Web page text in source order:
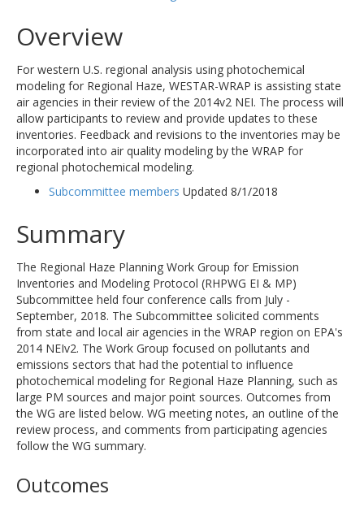
Overview
For western U.S. regional analysis using photochemical
modeling for Regional Haze, WESTAR-WRAP is assisting state
air agencies in their review of the 2014v2 NEI. The process will
allow participants to review and provide updates to these
inventories. Feedback and revisions to the inventories may be
incorporated into air quality modeling by the WRAP for
regional photochemical modeling.
Subcommittee members Updated 8/1/2018
Summary
The Regional Haze Planning Work Group for Emission
Inventories and Modeling Protocol (RHPWG EI & MP)
Subcommittee held four conference calls from July -
September, 2018. The Subcommittee solicited comments
from state and local air agencies in the WRAP region on EPA's
2014 NEIv2. The Work Group focused on pollutants and
emissions sectors that had the potential to influence
photochemical modeling for Regional Haze Planning, such as
large PM sources and major point sources. Outcomes from
the WG are listed below. WG meeting notes, an outline of the
review process, and comments from participating agencies
follow the WG summary.
Outcomes